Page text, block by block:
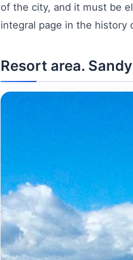
of the city, and it must be
integral page in the history
Resort area.